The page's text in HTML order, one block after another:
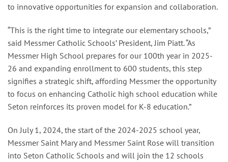
to innovative opportunities for expansion and collaboration.
“This is the right time to integrate our elementary schools,”
said Messmer Catholic Schools’ President, Jim Piatt. “As
Messmer High School prepares for our 100th year in 2025-
26 and expanding enrollment to 600 students, this step
signifies a strategic shift, affording Messmer the opportunity
to focus on enhancing Catholic high school education while
Seton reinforces its proven model for K-8 education.”
On July 1, 2024, the start of the 2024-2025 school year,
Messmer Saint Mary and Messmer Saint Rose will transition
into Seton Catholic Schools and will join the 12 schools